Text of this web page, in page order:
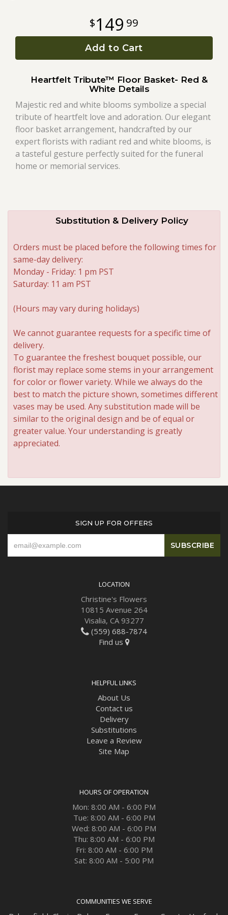
A-DOG-Able Collection
149 99
Add to Cart
Heartfelt Tribute™ Floor Basket- Red &
White Details
Majestic red and white blooms symbolize a special
tribute of heartfelt love and adoration. Our elegant
floor basket arrangement, handcrafted by our
expert florists with radiant red and white blooms, is
a tasteful gesture perfectly suited for the funeral
home or memorial services.
Substitution & Delivery Policy
Orders must be placed before the following times for
same-day delivery:
Monday - Friday: 1 pm PST
Saturday: 11 am PST
(Hours may vary during holidays)
We cannot guarantee requests for a specific time of
delivery.
To guarantee the freshest bouquet possible, our
florist may replace some stems in your arrangement
for color or flower variety. While we always do the
best to match the picture shown, sometimes different
vases may be used. Any substitution made will be
similar to the original design and be of equal or
greater value. Your understanding is greatly
appreciated.
SIGN UP FOR OFFERS
LOCATION
Christine's Flowers
10815 Avenue 264
Visalia, CA 93277
(559) 688-7874
Find us
HELPFUL LINKS
About Us
Contact us
Delivery
Substitutions
Leave a Review
Site Map
HOURS OF OPERATION
Mon: 8:00 AM - 6:00 PM
Tue: 8:00 AM - 6:00 PM
Wed: 8:00 AM - 6:00 PM
Thu: 8:00 AM - 6:00 PM
Fri: 8:00 AM - 6:00 PM
Sat: 8:00 AM - 5:00 PM
COMMUNITIES WE SERVE